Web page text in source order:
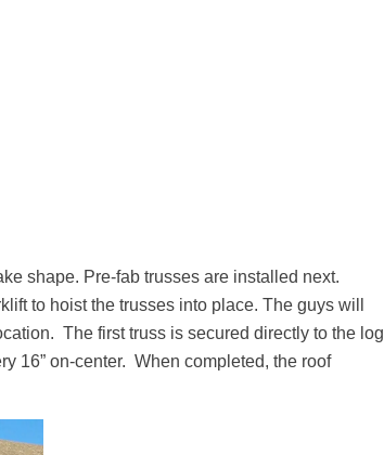
shape. Pre-fab trusses are installed next.
to hoist the trusses into place. The guys will
The first truss is secured directly to the log
16” on-center. When completed, the roof